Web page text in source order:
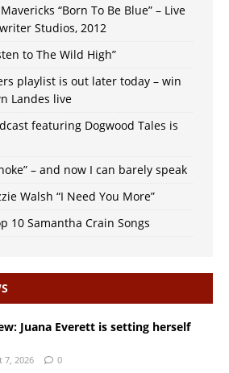
“Born To Be Blue” – Live
Studios, 2012
to The Wild High”
playlist is out later today – win
Landes live
featuring Dogwood Tales is
– and now I can barely speak
Walsh “I Need You More”
10 Samantha Crain Songs
Juana Everett is setting herself
7, 2026 0